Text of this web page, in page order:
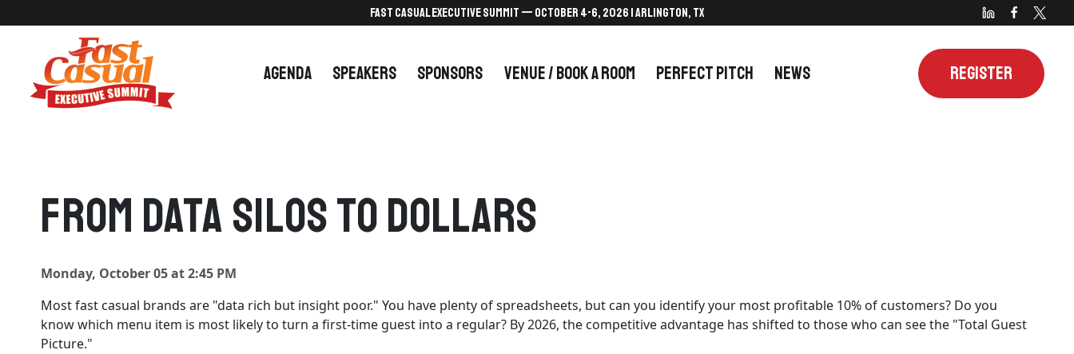
to
FAST CASUAL EXECUTIVE SUMMIT — October 4-6, 2026 | Arlington, TX
AGENDA SPEAKERS SPONSORS VENUE / BOOK A ROOM PERFECT PITCH NEWS REGISTER
From Data Silos To Dollars
Monday, October 05 at 2:45 PM
Most fast casual brands are "data rich but insight poor." You have plenty of spreadsheets, but can you identify your most profitable 10% of customers? Do you
know which menu item is most likely to turn a first-time guest into a regular? By 2026, the competitive advantage has shifted to those who can see the "Total Guest
Picture."